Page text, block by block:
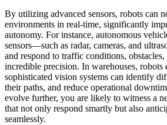
By utilizing advanced sensors, robots can
environments in real-time, significantly
autonomy. For instance, autonomous
sensors—such as radar, cameras, and
and respond to traffic conditions,
incredible precision. In warehouses, robots
sophisticated vision systems can identify
their paths, and reduce operational
evolve further, you are likely to witness a
that not only respond smartly but also
seamlessly.